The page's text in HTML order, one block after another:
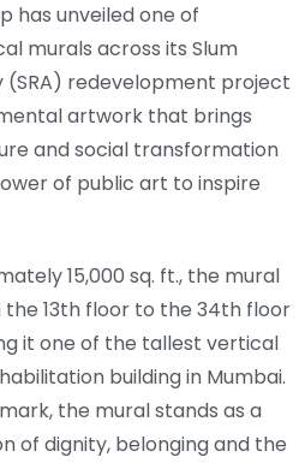
has unveiled one of
murals across its Slum
(SRA) redevelopment project
artwork that brings
and social transformation
of public art to inspire
15,000 sq. ft., the mural
13th floor to the 34th floor
it one of the tallest vertical
building in Mumbai.
the mural stands as a
of dignity, belonging and the